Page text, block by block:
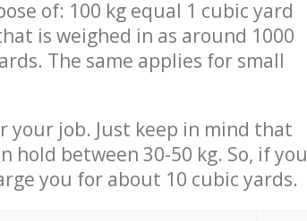
of: 100 kg equal 1 cubic yard
is weighed in as around 1000
The same applies for small
your job. Just keep in mind that
hold between 30-50 kg. So, if you
you for about 10 cubic yards.